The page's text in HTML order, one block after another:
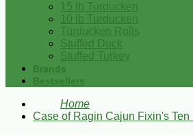
15 lb Turducken
10 lb Turducken
Turducken Rolls
Stuffed Duck
Stuffed Turkey
Brands
Bestsellers
Home
Case of Ragin Cajun Fixin's Ten